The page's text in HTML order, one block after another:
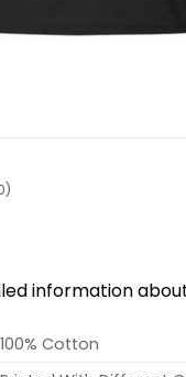
information
100% Cotton